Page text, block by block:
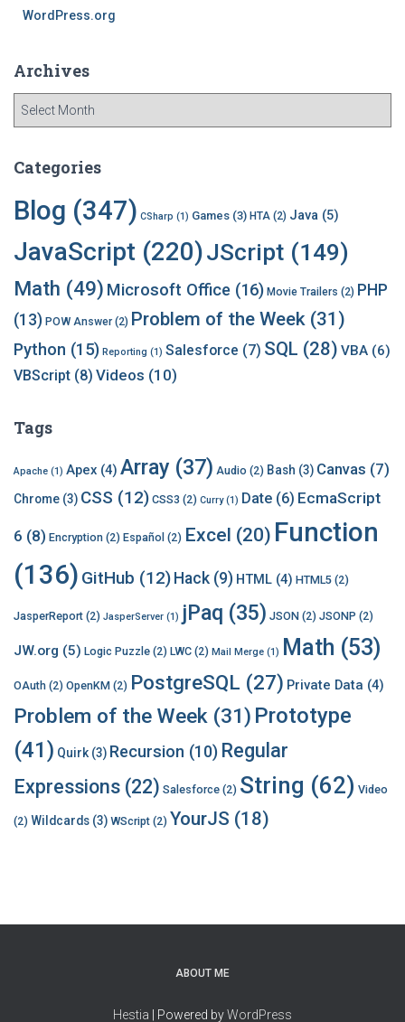
WordPress.org
Archives
h
v
e
Categories
Blog (347) CSharp (1) Games (3) HTA (2) Java (5)
JavaScript (220)JScript (149)
Math (49) Microsoft Office (16) Movie Trailers (2) PHP
(13) POW Answer(2) Problem of the Week (31)
Python (15) Reporting (1) Salesforce (7) SQL (28) VBA (6)
VBScript (8) Videos (10)
Tags
Apache (1) Apex (4) Array (37) Audio (2) Bash (3) Canvas (7)
Chrome (3) CSS (12) CSS3 (2) Curry(1) Date (6) EcmaScript
6 (8) Encryption (2) Español (2) Excel (20) Function
(136) GitHub (12) Hack (9) HTML (4) HTML5 (2)
JasperReport (2) JasperServer (1) jPaq (35) JSON (2) JSONP (2)
JW.org (5) Logic Puzzle (2) LWC (2) Mail Merge (1) Math (53)
OAuth (2) OpenKM (2) PostgreSQL (27) Private Data (4)
Problem of the Week (31) Prototype
(41) Quirk (3) Recursion (10) Regular
Expressions (22) Salesforce (2) String (62) Video
(2) Wildcards (3) WScript (2) YourJS (18)
ABOUT ME
Hestia | Powered byWordPress